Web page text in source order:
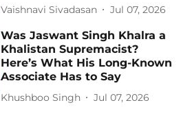
Vaishnavi Sivadasan Jul 07, 2026
Was Jaswant Singh Khalra a
Khalistan Supremacist?
Here’s What His Long-Known
Associate Has to Say
Khushboo Singh Jul 07, 2026